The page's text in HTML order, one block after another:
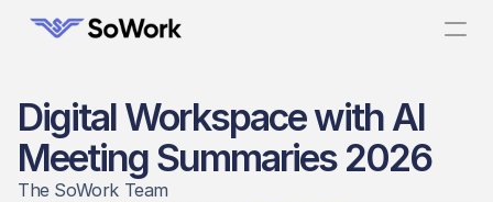
Digital Workspace with AI
Meeting Summaries 2026
The SoWork Team